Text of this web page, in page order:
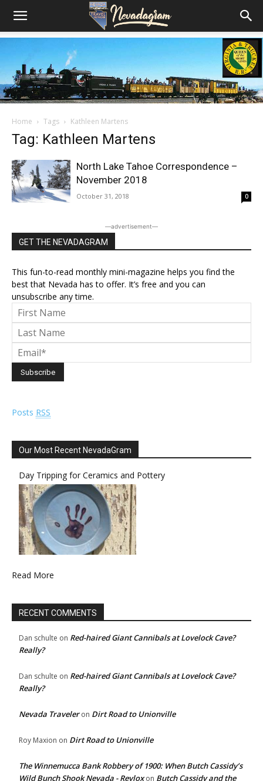
Home Tags Kathleen Martens
Tag: Kathleen Martens
North Lake Tahoe Correspondence –
November 2018
October 31, 2018 0
―advertisement―
GET THE NEVADAGRAM
This fun-to-read monthly mini-magazine helps you find the
best that Nevada has to offer. It’s free and you can
unsubscribe any time.
Posts RSS
Our Most Recent NevadaGram
Day Tripping for Ceramics and Pottery
Read More
RECENT COMMENTS
Dan schulte on Red-haired Giant Cannibals at Lovelock Cave?
Really?
Dan schulte on Red-haired Giant Cannibals at Lovelock Cave?
Really?
Nevada Traveleron Dirt Road to Unionville
Roy Maxion on Dirt Road to Unionville
The Winnemucca Bank Robbery of 1900: When Butch Cassidy’s
Wild Bunch Shook Nevada - Revloxon Butch Cassidy and the